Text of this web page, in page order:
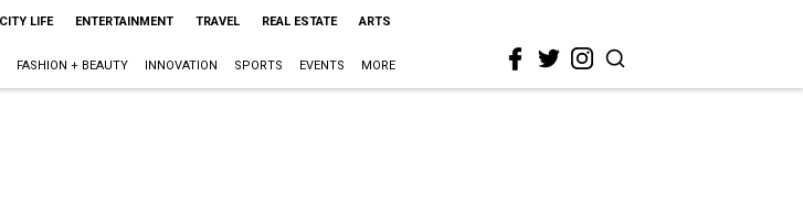
CITY LIFE ENTERTAINMENT TRAVEL REAL ESTATE ARTS
FASHION + BEAUTY INNOVATION SPORTS EVENTS MORE